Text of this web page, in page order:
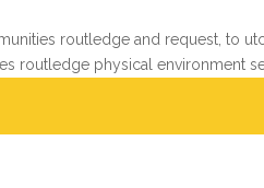
routledge and request, to
routledge physical environment